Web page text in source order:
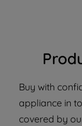
Buy with
appliance in
covered by